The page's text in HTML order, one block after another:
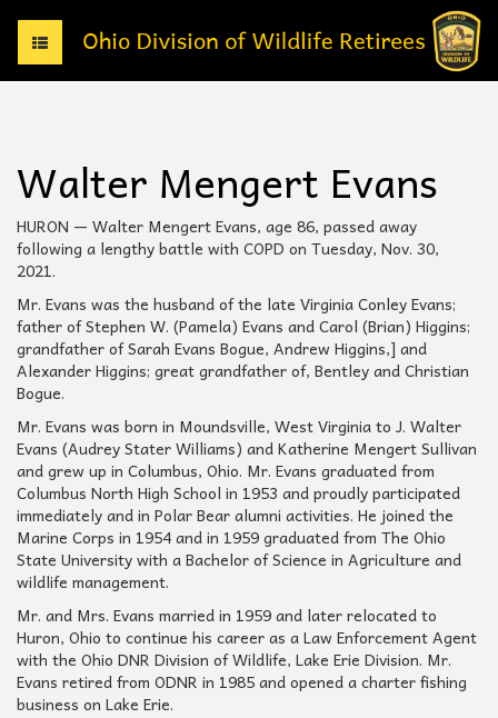
T
o
g
n
a
v
i
g
t
i
o
n
Walter Mengert Evans
HURON — Walter Mengert Evans, age 86, passed away
following a lengthy battle with COPD on Tuesday, Nov. 30,
2021.
Mr. Evans was the husband of the late Virginia Conley Evans;
father of Stephen W. (Pamela) Evans and Carol (Brian) Higgins;
grandfather of Sarah Evans Bogue, Andrew Higgins,] and
Alexander Higgins; great grandfather of, Bentley and Christian
Bogue.
Mr. Evans was born in Moundsville, West Virginia to J. Walter
Evans (Audrey Stater Williams) and Katherine Mengert Sullivan
and grew up in Columbus, Ohio. Mr. Evans graduated from
Columbus North High School in 1953 and proudly participated
immediately and in Polar Bear alumni activities. He joined the
Marine Corps in 1954 and in 1959 graduated from The Ohio
State University with a Bachelor of Science in Agriculture and
wildlife management.
Mr. and Mrs. Evans married in 1959 and later relocated to
Huron, Ohio to continue his career as a Law Enforcement Agent
with the Ohio DNR Division of Wildlife, Lake Erie Division. Mr.
Evans retired from ODNR in 1985 and opened a charter fishing
business on Lake Erie.